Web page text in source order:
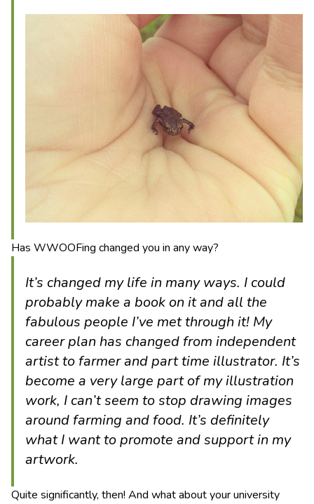
Has WWOOFing changed you in any way?
It’s changed my life in many ways. I could
probably make a book on it and all the
fabulous people I’ve met through it! My
career plan has changed from independent
artist to farmer and part time illustrator. It’s
become a very large part of my illustration
work, I can’t seem to stop drawing images
around farming and food. It’s definitely
what I want to promote and support in my
artwork.
Quite significantly, then! And what about your university